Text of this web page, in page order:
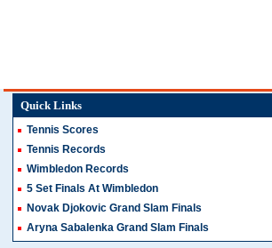
Quick Links
Tennis Scores
Tennis Records
Wimbledon Records
5 Set Finals At Wimbledon
Novak Djokovic Grand Slam Finals
Aryna Sabalenka Grand Slam Finals